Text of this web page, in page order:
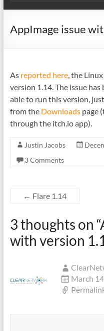
AppImage issue
As reported here, the
version 1.14. The issue has
able to run this version,
from the Downloadspage
through the itch.io app).
Justin Jacobs
3 Comments
← Flare 1.14
3 thoughts on “
with version
March